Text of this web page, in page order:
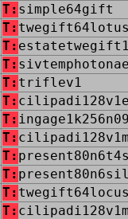
T: simple64gift
T:
T:
T:
T: triflev1
T:
T:
T:
T:
T:
T:
T: